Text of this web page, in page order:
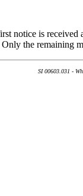
notice is received
the remaining
SI 00603.031 -